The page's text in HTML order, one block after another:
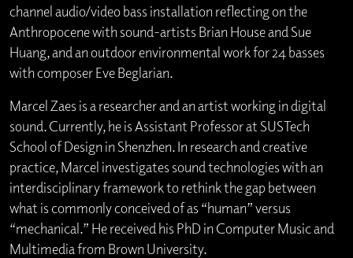
channel audio/video bass installation reflecting on the
Anthropocene with sound-artists Brian House and Sue
Huang, and an outdoor environmental work for 24 basses
with composer Eve Beglarian.
Marcel Zaes is a researcher and an artist working in digital
sound. Currently, he is Assistant Professor at SUSTech
School of Design in Shenzhen. In research and creative
practice, Marcel investigates sound technologies with an
interdisciplinary framework to rethink the gap between
what is commonly conceived of as “human” versus
“mechanical.” He received his PhD in Computer Music and
Multimedia from Brown University.